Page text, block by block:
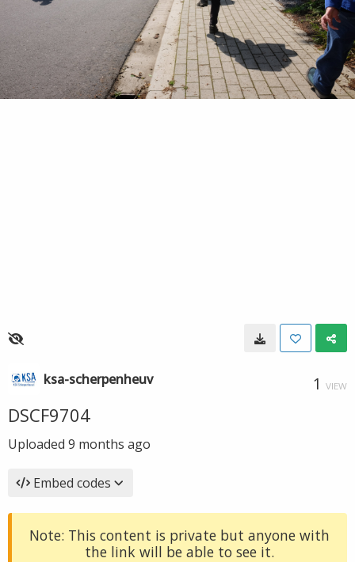
ksa-scherpenheuv 1 VIEW
DSCF9704
Uploaded 9 months ago
Embed codes
Note: This content is private but anyone with
the link will be able to see it.